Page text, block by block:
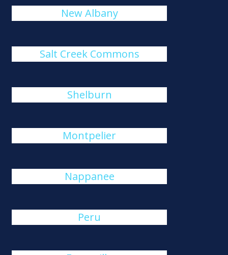
New Albany
Salt Creek Commons
Shelburn
Montpelier
Nappanee
Peru